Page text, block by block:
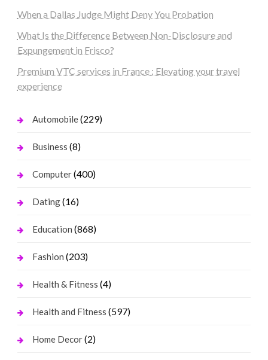
When a Dallas Judge Might Deny You Probation
What Is the Difference Between Non-Disclosure and
Expungement in Frisco?
Premium VTC services in France : Elevating your travel
experience
Automobile(229)
Business (8)
Computer(400)
Dating(16)
Education (868)
Fashion (203)
Health & Fitness (4)
Health and Fitness (597)
Home Decor(2)